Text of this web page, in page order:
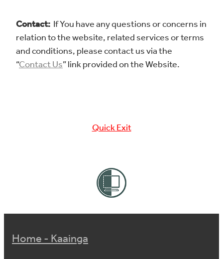
Contact: If You have any questions or concerns in
relation to the website, related services or terms
and conditions, please contact us via the
“Contact Us” link provided on the Website.
Quick Exit
Home - Kaainga